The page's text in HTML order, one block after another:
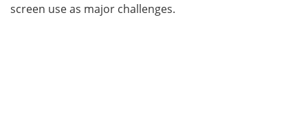
screen use as major challenges.